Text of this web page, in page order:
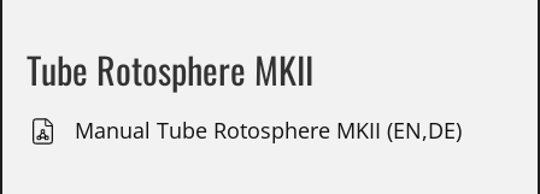
Tube Rotosphere MKII
Manual Tube Rotosphere MKII (EN,DE)